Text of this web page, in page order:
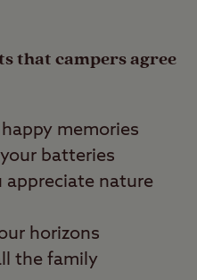
that campers agree
memories
batteries
appreciate nature
horizons
the family